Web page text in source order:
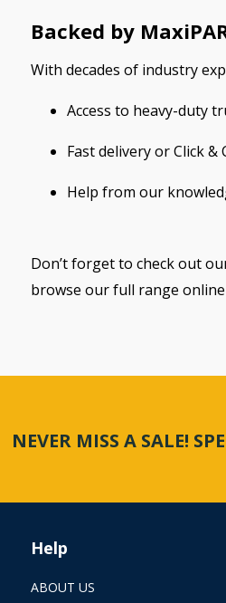
Backed by
With decades of industry
Access to heavy-duty
Fast delivery or Click
Help from our
Don’t forget to check out
browse our full range
NEVER MISS A SALE!
Help
ABOUT US